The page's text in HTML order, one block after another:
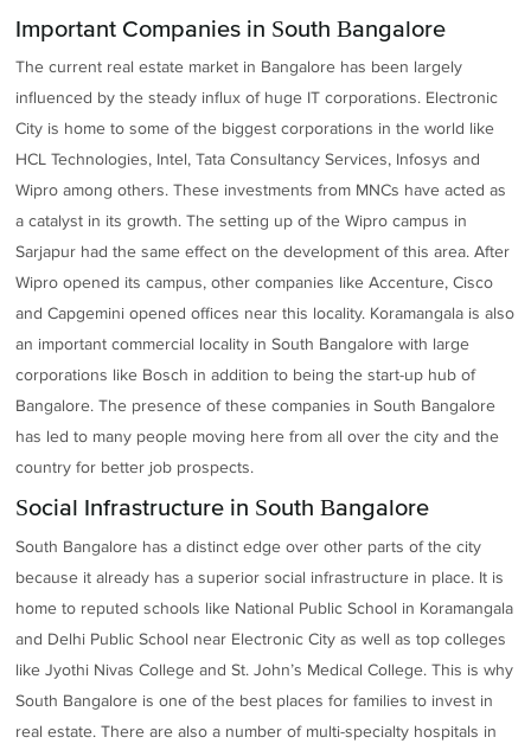
Important Companies in South Bangalore
The current real estate market in Bangalore has been largely
influenced by the steady influx of huge IT corporations. Electronic
City is home to some of the biggest corporations in the world like
HCL Technologies, Intel, Tata Consultancy Services, Infosys and
Wipro among others. These investments from MNCs have acted as
a catalyst in its growth. The setting up of the Wipro campus in
Sarjapur had the same effect on the development of this area. After
Wipro opened its campus, other companies like Accenture, Cisco
and Capgemini opened offices near this locality. Koramangala is also
an important commercial locality in South Bangalore with large
corporations like Bosch in addition to being the start-up hub of
Bangalore. The presence of these companies in South Bangalore
has led to many people moving here from all over the city and the
country for better job prospects.
Social Infrastructure in South Bangalore
South Bangalore has a distinct edge over other parts of the city
because it already has a superior social infrastructure in place. It is
home to reputed schools like National Public School in Koramangala
and Delhi Public School near Electronic City as well as top colleges
like Jyothi Nivas College and St. John’s Medical College. This is why
South Bangalore is one of the best places for families to invest in
real estate. There are also a number of multi-specialty hospitals in